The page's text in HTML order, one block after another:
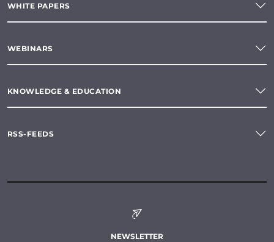
WHITE PAPERS
WEBINARS
KNOWLEDGE & EDUCATION
RSS-FEEDS
NEWSLETTER